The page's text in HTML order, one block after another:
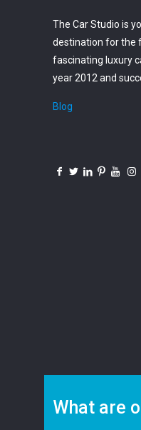
The Car Studio is
destination for the
fascinating luxury
year 2012 and
Blog
What are